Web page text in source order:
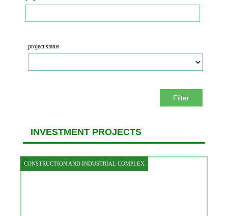
project status
Filter
INVESTMENT PROJECTS
CONSTRUCTION AND INDUSTRIAL COMPLEX